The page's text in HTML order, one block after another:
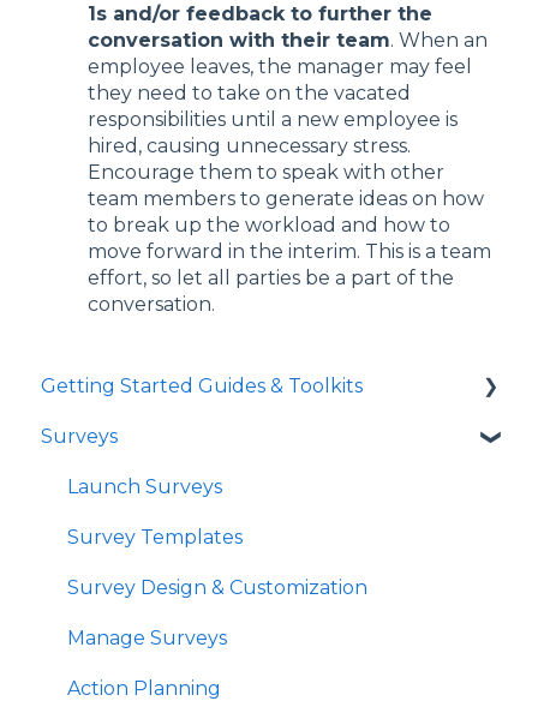
1s and/or feedback to further the
conversation with their team. When an
employee leaves, the manager may feel
they need to take on the vacated
responsibilities until a new employee is
hired, causing unnecessary stress.
Encourage them to speak with other
team members to generate ideas on how
to break up the workload and how to
move forward in the interim. This is a team
effort, so let all parties be a part of the
conversation.
Getting Started Guides & Toolkits
Getting Started
Toolkits
Surveys
Launch Surveys
Survey Templates
Survey Design & Customization
Manage Surveys
Action Planning